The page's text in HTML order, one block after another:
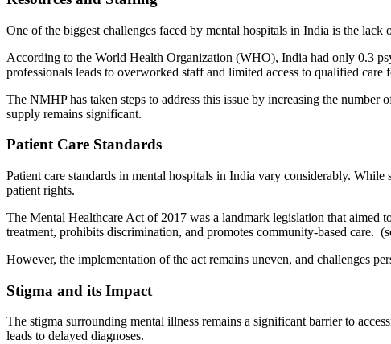
One of the biggest challenges faced by mental hospitals in India is the lack
According to the World Health Organization (WHO), India had only 0.3
professionals leads to overworked staff and limited access to qualified care
The NMHP has taken steps to address this issue by increasing the
supply remains significant.
Patient Care Standards
Patient care standards in mental hospitals in India vary considerably.
patient rights.
The Mental Healthcare Act of 2017 was a landmark legislation that aimed
treatment, prohibits discrimination, and promotes community-based care.
However, the implementation of the act remains uneven, and challenges
Stigma and its Impact
The stigma surrounding mental illness remains a significant barrier to
leads to delayed diagnoses.